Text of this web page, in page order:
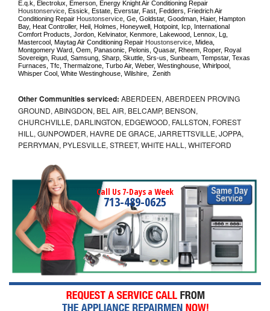
Houstonservice , Essick, Estate, Everstar, Fast, Fedders, Friedrich Air
Conditioning Repair Houstonservice , Ge, Goldstar, Goodman, Haier, Hampton
Bay, Heat Controller, Heil, Holmes, Honeywell, Hotpoint, Icp, International
Comfort Products, Jordon, Kelvinator, Kenmore, Lakewood, Lennox, Lg,
Mastercool, Maytag Air Conditioning Repair Houstonservice , Midea,
Montgomery Ward, Oem, Panasonic, Pelonis, Quasar, Rheem, Roper, Royal
Sovereign, Ruud, Samsung, Sharp, Skuttle, Srs-us, Sunbeam, Tempstar, Texas
Furnaces, Tfc, Thermalzone, Turbo Air, Weber, Westinghouse, Whirlpool,
Whisper Cool, White Westinghouse, Wilshire,  Zenith
Other Communities serviced: ABERDEEN, ABERDEEN PROVING
GROUND, ABINGDON, BEL AIR, BELCAMP, BENSON,
CHURCHVILLE, DARLINGTON, EDGEWOOD, FALLSTON, FOREST
HILL, GUNPOWDER, HAVRE DE GRACE, JARRETTSVILLE, JOPPA,
PERRYMAN, PYLESVILLE, STREET, WHITE HALL, WHITEFORD
Call Us 7-Days a Week
713-489-0625